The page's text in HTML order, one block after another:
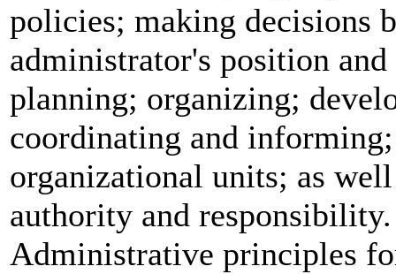
policies; making decisions
administrator's position
planning; organizing;
coordinating and
organizational units; as
authority and
Administrative principles